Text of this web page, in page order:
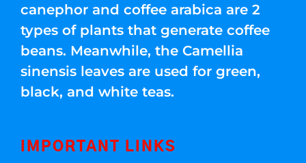
canephor and coffee arabica are 2
types of plants that generate coffee
beans. Meanwhile, the Camellia
sinensis leaves are used for green,
black, and white teas.
IMPORTANT LINKS